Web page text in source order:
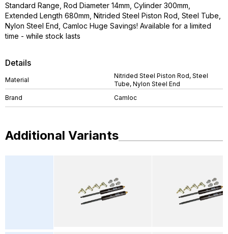
Details
Material
Nitrided Steel Piston Rod, Steel
Tube, Nylon Steel End
Brand
Camloc
Standard Range, Rod Diameter 14mm, Cylinder 300mm,
Extended Length 680mm, Nitrided Steel Piston Rod, Steel Tube,
Nylon Steel End, Camloc Huge Savings! Available for a limited
time - while stock lasts
Additional Variants